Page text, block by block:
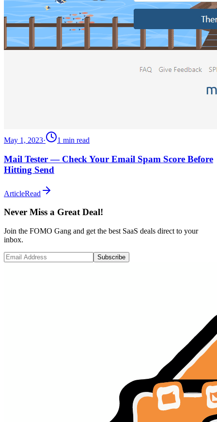
May 1, 2023· 1 min read
Mail Tester — Check Your Email Spam Score Before
Hitting Send
ArticleRead
Never Miss a Great Deal!
Join the FOMO Gang and get the best SaaS deals direct to your
inbox.
Subscribe